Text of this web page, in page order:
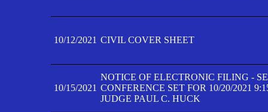
10/12/2021 CIVIL COVER SHEET
10/15/2021
NOTICE OF ELECTRONIC FILING -
CONFERENCE SET FOR 10/20/2021
JUDGE PAUL C. HUCK